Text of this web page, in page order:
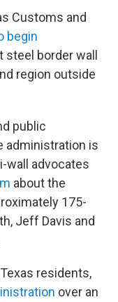
Customs and
begin
steel border wall
region outside
public
administration is
wall advocates
about the
175-
Jeff Davis and
residents,
over an